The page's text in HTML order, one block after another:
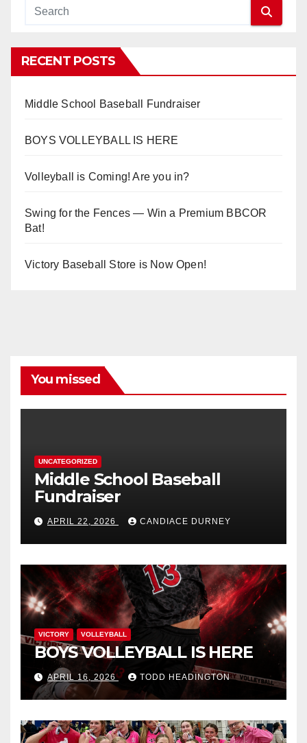
RECENT POSTS
Middle School Baseball Fundraiser
BOYS VOLLEYBALL IS HERE
Volleyball is Coming! Are you in?
Swing for the Fences — Win a Premium BBCOR
Bat!
Victory Baseball Store is Now Open!
You missed
UNCATEGORIZED
Middle School Baseball
Fundraiser
APRIL 22, 2026 CANDIACE DURNEY
VICTORY VOLLEYBALL
BOYS VOLLEYBALL IS HERE
APRIL 16, 2026 TODD HEADINGTON